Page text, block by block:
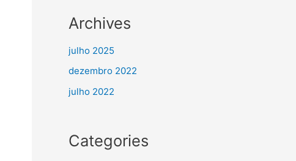
Archives
julho 2025
dezembro 2022
julho 2022
Categories